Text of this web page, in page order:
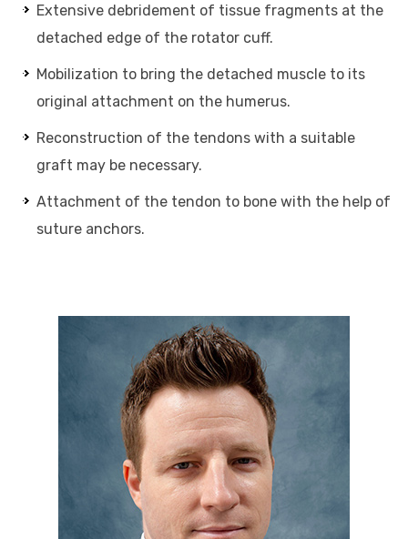
Extensive debridement of tissue fragments at the
detached edge of the rotator cuff.
Mobilization to bring the detached muscle to its
original attachment on the humerus.
Reconstruction of the tendons with a suitable
graft may be necessary.
Attachment of the tendon to bone with the help of
suture anchors.